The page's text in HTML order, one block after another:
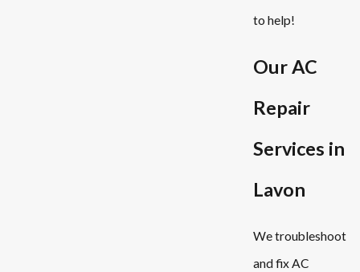
to help!
Our AC
Repair
Services in
Lavon
We troubleshoot
and fix AC